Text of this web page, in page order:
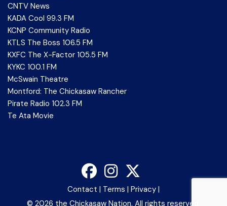
CNTV News
KADA Cool 99.3 FM
KCNP Community Radio
KTLS The Boss 106.5 FM
KXFC The X-Factor 105.5 FM
KYKC 100.1 FM
McSwain Theatre
Montford: The Chickasaw Rancher
Pirate Radio 102.3 FM
Te Ata Movie
© 2026 the Chickasaw Nation. All rights reserved.
Contact | Terms | Privacy |